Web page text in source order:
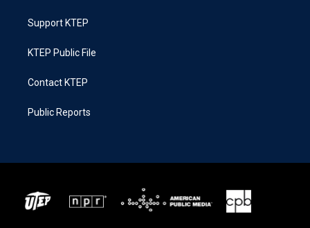
Support KTEP
KTEP Public File
Contact KTEP
Public Reports